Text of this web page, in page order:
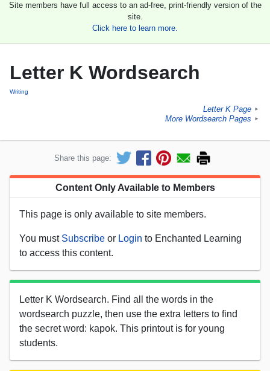
Site members have full access to an ad-free, print-friendly version of the
site.
Click here to learn more.
Letter K Wordsearch
Writing
Letter K Page ►
More Wordsearch Pages ►
Share this page:
Content Only Available to Members
This page is only available to site members.
You must Subscribe or Login to Enchanted Learning
to access this content.
Letter K Wordsearch. Find all the words in the
wordsearch puzzle, then use the extra letters to find
the secret word: kapok. This printout is for young
students.